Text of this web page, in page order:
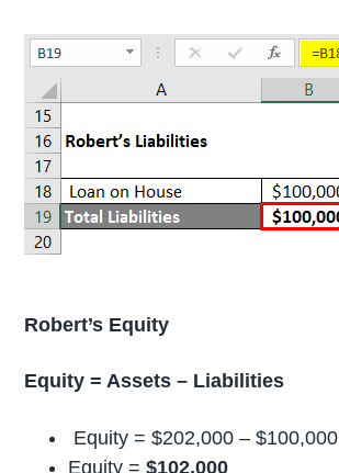
Robert’s Equity
Equity = Assets – Liabilities
Equity = $202,000 – $100,000
Equity =$102,000